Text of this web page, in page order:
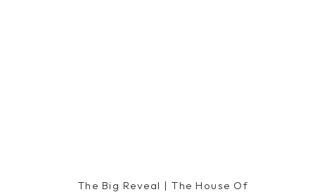
The Big Reveal | The House Of